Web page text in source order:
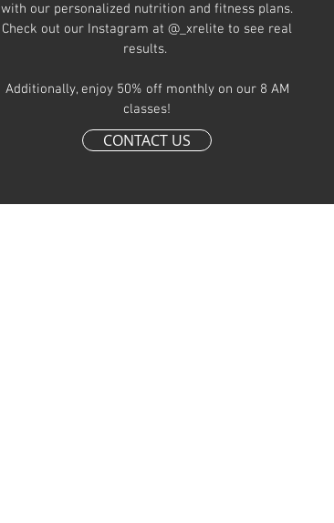
with our personalized nutrition and fitness plans.
Check out our Instagram at @_xrelite to see real
results.
Additionally, enjoy 50% off monthly on our 8 AM
classes!
CONTACT US